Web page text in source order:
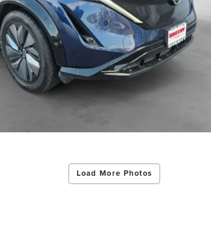
Load More Photos